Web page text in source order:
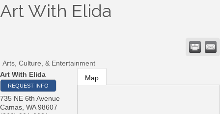
Art With Elida
Arts, Culture, & Entertainment
Art With Elida
REQUEST INFO
735 NE 6th Avenue
Camas, WA 98607
Map